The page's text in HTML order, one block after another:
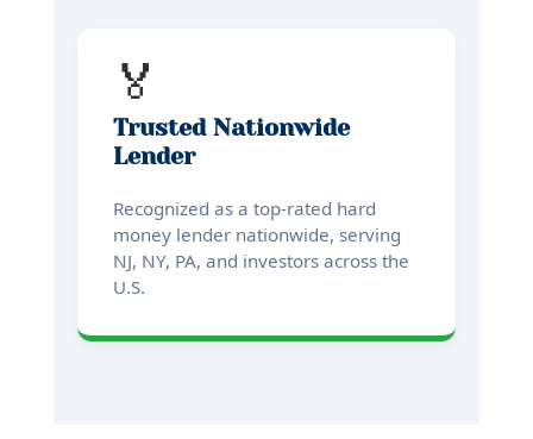
🏅
Trusted Nationwide
Lender
Recognized as a top-rated hard
money lender nationwide, serving
NJ, NY, PA, and investors across the
U.S.